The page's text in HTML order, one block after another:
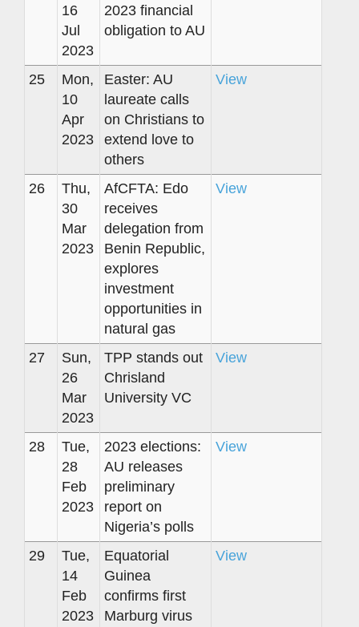
16
Jul
2023
2023 financial
obligation to AU
25
Mon,
10
Apr
2023
Easter: AU
laureate calls
on Christians to
extend love to
others
View
26
Thu,
30
Mar
2023
AfCFTA: Edo
receives
delegation from
Benin Republic,
explores
investment
opportunities in
natural gas
View
27
Sun,
26
Mar
2023
TPP stands out
Chrisland
University VC
View
28
Tue,
28
Feb
2023
2023 elections:
AU releases
preliminary
report on
Nigeria’s polls
View
29
Tue,
14
Feb
2023
Equatorial
Guinea
confirms first
Marburg virus
View